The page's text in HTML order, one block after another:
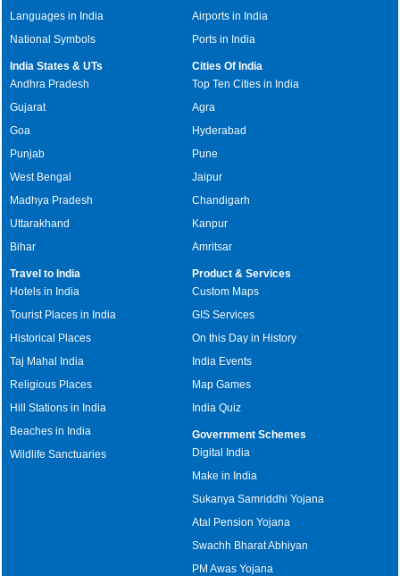
Languages in India
National Symbols
Airports in India
Ports in India
India States & UTs
Andhra Pradesh
Gujarat
Goa
Punjab
West Bengal
Madhya Pradesh
Uttarakhand
Bihar
Cities Of India
Top Ten Cities in India
Agra
Hyderabad
Pune
Jaipur
Chandigarh
Kanpur
Amritsar
Travel to India
Hotels in India
Tourist Places in India
Historical Places
Taj Mahal India
Religious Places
Hill Stations in India
Beaches in India
Wildlife Sanctuaries
Product & Services
Custom Maps
GIS Services
On this Day in History
India Events
Map Games
India Quiz
Government Schemes
Digital India
Make in India
Sukanya Samriddhi Yojana
Atal Pension Yojana
Swachh Bharat Abhiyan
PM Awas Yojana